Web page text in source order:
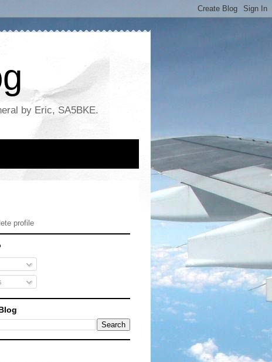
by Eric, SA5BKE.
profile